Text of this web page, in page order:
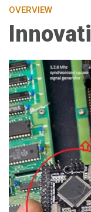
OVERVIEW